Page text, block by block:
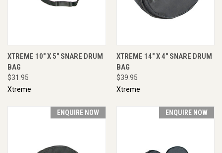
XTREME 10" X 5" SNARE DRUM
BAG
$31.95
Xtreme
XTREME 14" X 4" SNARE DRUM
BAG
$39.95
Xtreme
ENQUIRE NOW ENQUIRE NOW